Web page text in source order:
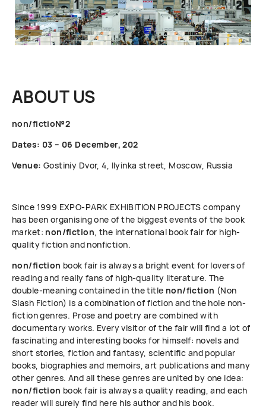
ABOUT US
non/fictio№2
Dates: 03 – 06 December, 202
Venue: Gostiniy Dvor, 4, Ilyinka street, Moscow, Russia
Since 1999 ЕХРО-РАRК EXHIBITION PROJECTS company
has been organising one of the biggest events of the book
market: non/fiction, the international book fair for high-
quality fiction and nonfiction.
non/fiction book fair is always a bright event for lovers of
reading and really fans of high-quality literature. The
double-meaning contained in the title non/fiction (Non
Slash Fiction) is a combination of fiction and the hole non-
fiction genres. Prose and poetry are combined with
documentary works. Every visitor of the fair will find a lot of
fascinating and interesting books for himself: novels and
short stories, fiction and fantasy, scientific and popular
books, biographies and memoirs, art publications and many
other genres. And all these genres are united by one idea:
non/fiction book fair is always a quality reading, and each
reader will surely find here his author and his book.